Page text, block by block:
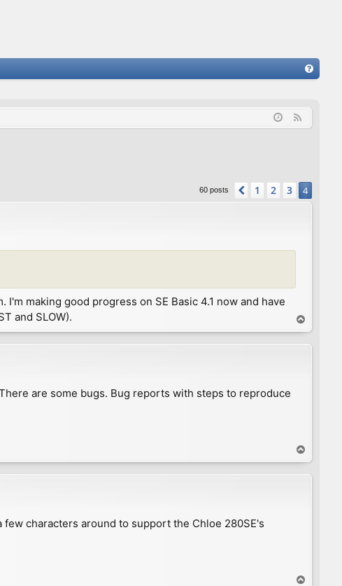
Q
60 posts Previous
1 2 3 4
making good progress on SE Basic 4.1 now and have
and SLOW).
o
p
are some bugs. Bug reports with steps to reproduce
o
p
characters around to support the Chloe 280SE's